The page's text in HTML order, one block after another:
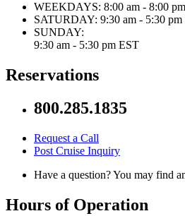
WEEKDAYS: 8:00 am - 8:00
SATURDAY: 9:30 am - 5:30
SUNDAY:
9:30 am - 5:30 pm EST
Reservations
800.285.1835
Request a Call
Post Cruise Inquiry
Have a question? You may find
Hours of Operation